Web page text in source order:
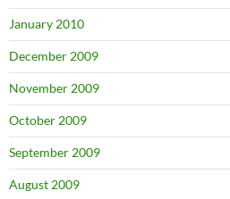
January 2010
December 2009
November 2009
October 2009
September 2009
August 2009